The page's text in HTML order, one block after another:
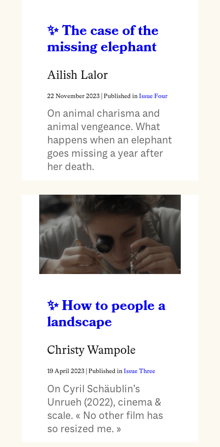
The case of the
missing elephant
Ailish Lalor
22 November 2023| Published in Issue Four
On animal charisma and
animal vengeance. What
happens when an elephant
goes missing a year after
her death.
How to people a
landscape
Christy Wampole
19 April 2023| Published in Issue Three
On Cyril Schäublin’s
Unrueh (2022), cinema &
scale. « No other film has
so resized me. »